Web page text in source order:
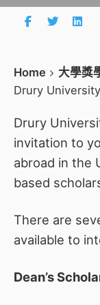
Home
大學獎
Drury
Drury
invitation to
abroad in the
based
There are
available to
Dean’s